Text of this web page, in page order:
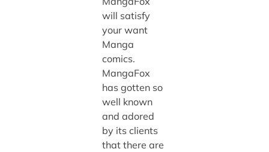
will satisfy
your want
Manga
comics.
MangaFox
has gotten so
well known
and adored
by its clients
that there are